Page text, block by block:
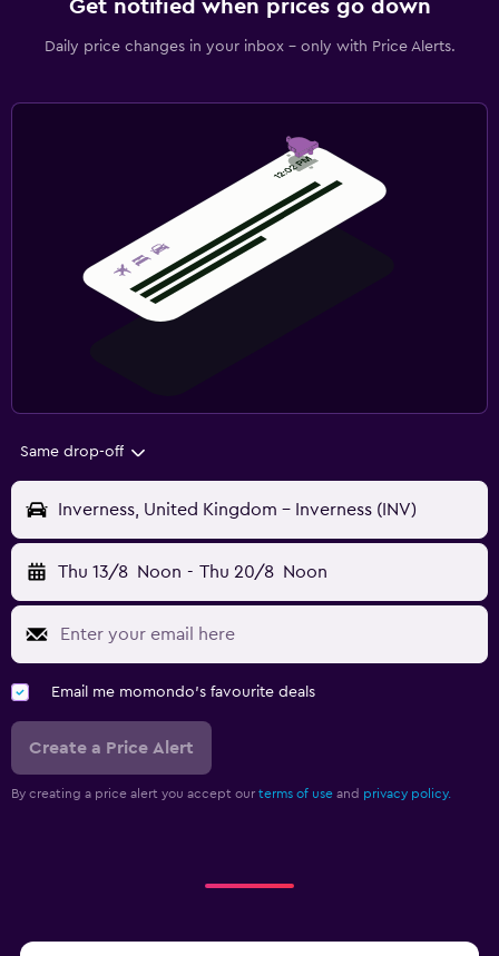
Get notified when prices go down
Daily price changes in your inbox - only with Price Alerts.
Same drop-off
Inverness, United Kingdom - Inverness (INV)
Thu 13/8 Noon - Thu 20/8 Noon
Email me momondo's favourite deals
Create a Price Alert
By creating a price alert you accept our terms of use and privacy policy.